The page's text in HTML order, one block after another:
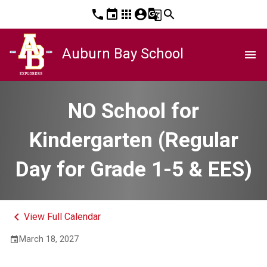
phone event apps account_circleg_translatesearch
Auburn Bay School menu
NO School for
Kindergarten (Regular
Day for Grade 1-5 & EES)
keyboard_arrow_left View Full Calendar
event March 18, 2027